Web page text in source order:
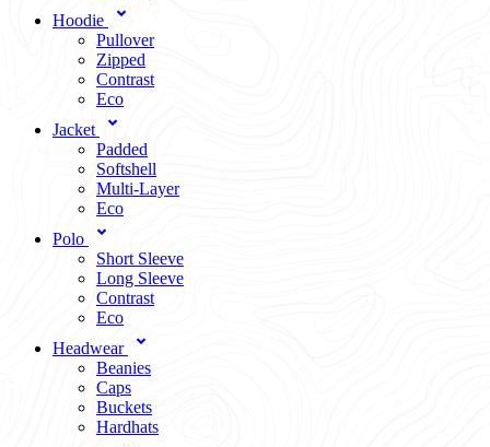
Hoodie
Pullover
Zipped
Contrast
Eco
Jacket
Padded
Softshell
Multi-Layer
Eco
Polo
Short Sleeve
Long Sleeve
Contrast
Eco
Headwear
Beanies
Caps
Buckets
Hardhats